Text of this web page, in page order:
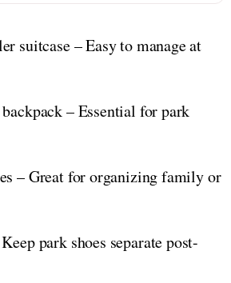
suitcase – Easy to manage at
– Essential for park
– Great for organizing family or
park shoes separate post-